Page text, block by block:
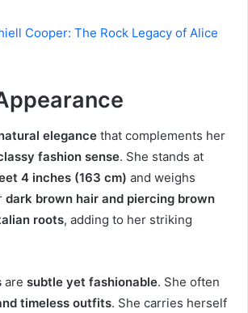
Cooper: The Rock Legacy of Alice
elegance that complements her
fashion sense. She stands at
4 inches (163 cm) and weighs
dark brown hair and piercing brown
roots, adding to her striking
are subtle yet fashionable. She often
timeless outfits. She carries herself